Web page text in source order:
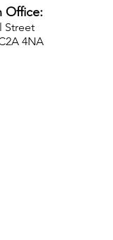
Office:
Street
4NA